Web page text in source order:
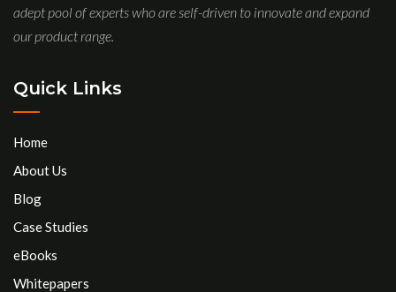
adept pool of experts who are self-driven to innovate and expand
our product range.
Quick Links
Home
About Us
Blog
Case Studies
eBooks
Whitepapers